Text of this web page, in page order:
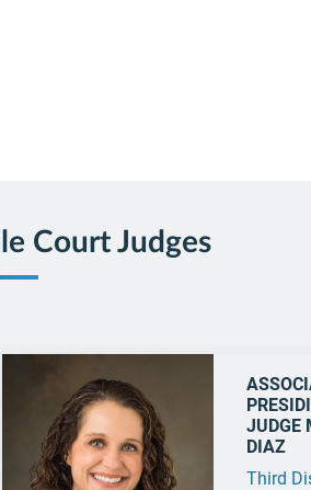
Court Judges
JUDGE
DIAZ
Third